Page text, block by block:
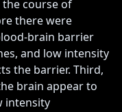
the course of
there were
brain barrier
and low intensity
the barrier. Third,
brain appear to
intensity